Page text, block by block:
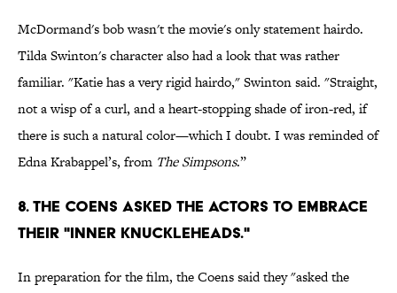
McDormand's bob wasn't the movie's only statement hairdo.
Tilda Swinton's character also had a look that was rather
familiar. "Katie has a very rigid hairdo," Swinton said. "Straight,
not a wisp of a curl, and a heart-stopping shade of iron-red, if
there is such a natural color—which I doubt. I was reminded of
Edna Krabappel’s, from The Simpsons.”
8. THE COENS ASKED THE ACTORS TO EMBRACE
THEIR "INNER KNUCKLEHEADS."
In preparation for the film, the Coens said they "asked the